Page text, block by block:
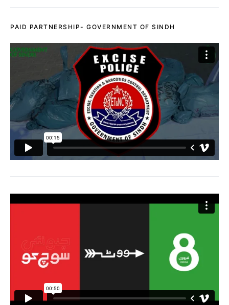
PAID PARTNERSHIP- GOVERNMENT OF SINDH